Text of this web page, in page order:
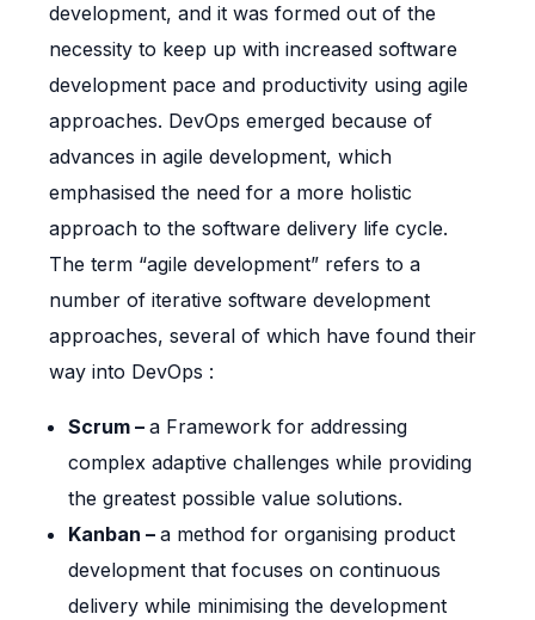
development, and it was formed out of the
necessity to keep up with increased software
development pace and productivity using agile
approaches. DevOps emerged because of
advances in agile development, which
emphasised the need for a more holistic
approach to the software delivery life cycle.
The term “agile development” refers to a
number of iterative software development
approaches, several of which have found their
way into DevOps :
Scrum – a Framework for addressing
complex adaptive challenges while providing
the greatest possible value solutions.
Kanban – a method for organising product
development that focuses on continuous
delivery while minimising the development